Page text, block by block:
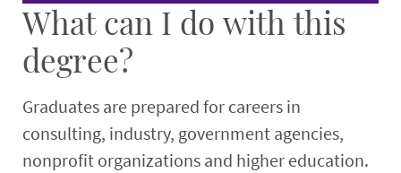
What can I do with this
degree?
Graduates are prepared for careers in
consulting, industry, government agencies,
nonprofit organizations and higher education.